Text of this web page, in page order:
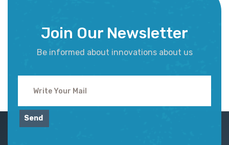
Join Our Newsletter
Be informed about innovations about us
Send